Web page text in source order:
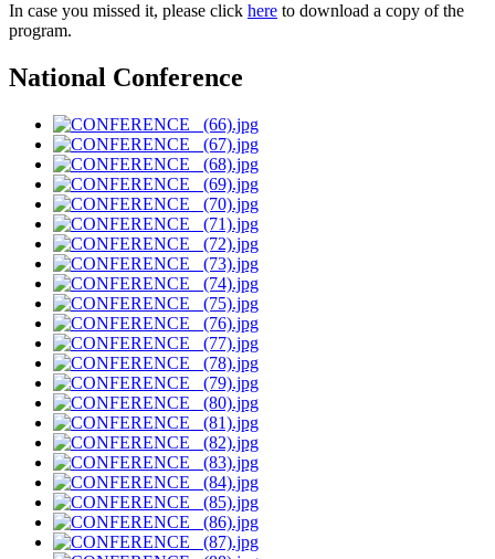
In case you missed it, please click here to download a copy of the
program.
National Conference